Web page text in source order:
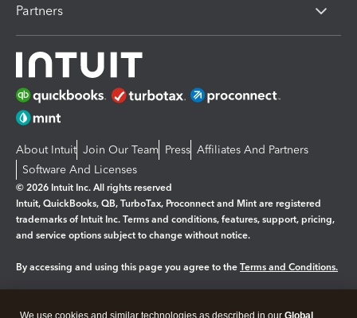
Partners
About Intuit Join Our Team Press Affiliates And Partners
Software And Licenses
© 2026 Intuit Inc. All rights reserved
Intuit, QuickBooks, QB, TurboTax, Proconnect and Mint are registered
trademarks of Intuit Inc. Terms and conditions, features, support, pricing,
and service options subject to change without notice.
By accessing and using this page you agree to the Terms and Conditions.
We use cookies and similar technologies as described in our Global